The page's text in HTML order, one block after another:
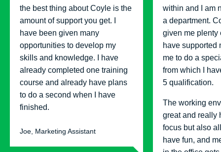
the best thing about Coyle is the
amount of support you get. I
have been given many
opportunities to develop my
skills and knowledge. I have
already completed one training
course and already have plans
to do a second when I have
finished.
Joe, Marketing Assistant
within and I am
a department.
given me plenty
have supported
me to do a
from which I
5 qualification.
The working
great and really
focus but also
have fun, and